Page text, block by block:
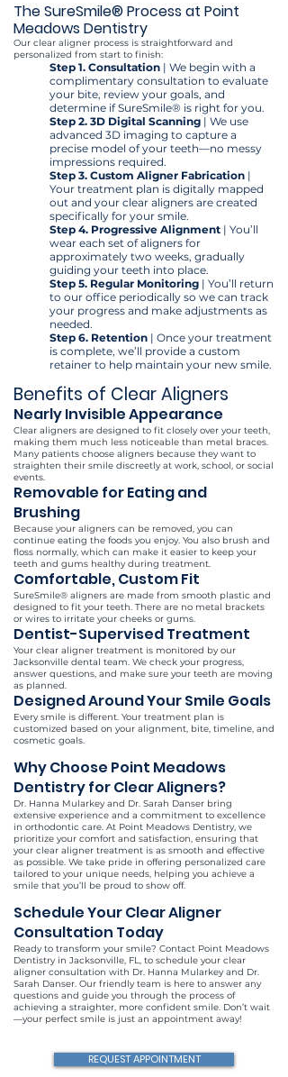
The SureSmile® Process at Point
Meadows Dentistry
Our clear aligner process is straightforward and
personalized from start to finish:
Step 1. Consultation | We begin with a
complimentary consultation to evaluate
your bite, review your goals, and
determine if SureSmile® is right for you.
Step 2. 3D Digital Scanning | We use
advanced 3D imaging to capture a
precise model of your teeth—no messy
impressions required.
Step 3. Custom Aligner Fabrication |
Your treatment plan is digitally mapped
out and your clear aligners are created
specifically for your smile.
Step 4. Progressive Alignment | You’ll
wear each set of aligners for
approximately two weeks, gradually
guiding your teeth into place.
Step 5. Regular Monitoring | You’ll return
to our office periodically so we can track
your progress and make adjustments as
needed.
Step 6. Retention | Once your treatment
is complete, we’ll provide a custom
retainer to help maintain your new smile.
Benefits of Clear Aligners
Nearly Invisible Appearance
Clear aligners are designed to fit closely over your teeth,
making them much less noticeable than metal braces.
Many patients choose aligners because they want to
straighten their smile discreetly at work, school, or social
events.
Removable for Eating and
Brushing
Because your aligners can be removed, you can
continue eating the foods you enjoy. You also brush and
floss normally, which can make it easier to keep your
teeth and gums healthy during treatment.
Comfortable, Custom Fit
SureSmile® aligners are made from smooth plastic and
designed to fit your teeth. There are no metal brackets
or wires to irritate your cheeks or gums.
Dentist-Supervised Treatment
Your clear aligner treatment is monitored by our
Jacksonville dental team. We check your progress,
answer questions, and make sure your teeth are moving
as planned.
Designed Around Your Smile Goals
Every smile is different. Your treatment plan is
customized based on your alignment, bite, timeline, and
cosmetic goals.
Why Choose Point Meadows
Dentistry for Clear Aligners?
Dr. Hanna Mularkey and Dr. Sarah Danser bring
extensive experience and a commitment to excellence
in orthodontic care. At Point Meadows Dentistry, we
prioritize your comfort and satisfaction, ensuring that
your clear aligner treatment is as smooth and effective
as possible. We take pride in offering personalized care
tailored to your unique needs, helping you achieve a
smile that you’ll be proud to show off.
Schedule Your Clear Aligner
Consultation Today
Ready to transform your smile? Contact Point Meadows
Dentistry in Jacksonville, FL, to schedule your clear
aligner consultation with Dr. Hanna Mularkey and Dr.
Sarah Danser. Our friendly team is here to answer any
questions and guide you through the process of
achieving a straighter, more confident smile. Don’t wait
—your perfect smile is just an appointment away!
REQUEST APPOINTMENT